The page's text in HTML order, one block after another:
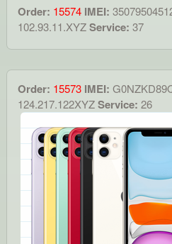
Order: 15574 IMEI:
102.93.11.XYZService: 37
Order: 15573 IMEI:
124.217.122XYZService: 26